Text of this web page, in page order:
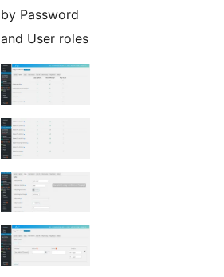
by Password
and User roles